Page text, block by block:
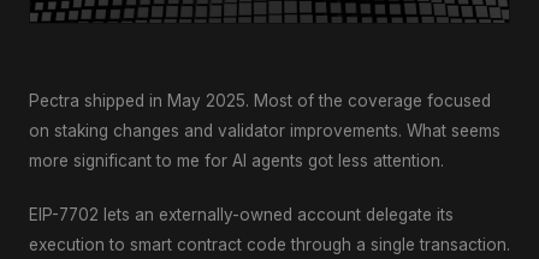
Pectra shipped in May 2025. Most of the coverage focused
on staking changes and validator improvements. What seems
more significant to me for AI agents got less attention.
EIP-7702 lets an externally-owned account delegate its
execution to smart contract code through a single transaction.